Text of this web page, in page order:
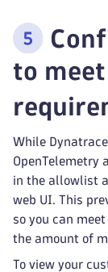
to
While
OpenTelemetry
in the allowlist
web UI. This
so you can
the amount of
To view your